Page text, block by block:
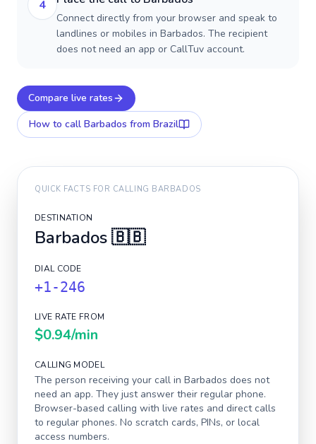
4
Connect directly from your browser and speak to
landlines or mobiles in Barbados. The recipient
does not need an app or CallTuv account.
Compare live rates
How to call Barbados from Brazil
QUICK FACTS FOR CALLING BARBADOS
DESTINATION
Barbados🇧🇧
DIAL CODE
+1-246
LIVE RATE FROM
$0.94/min
CALLING MODEL
The person receiving your call in Barbados does not
need an app. They just answer their regular phone.
Browser-based calling with live rates and direct calls
to regular phones. No scratch cards, PINs, or local
access numbers.